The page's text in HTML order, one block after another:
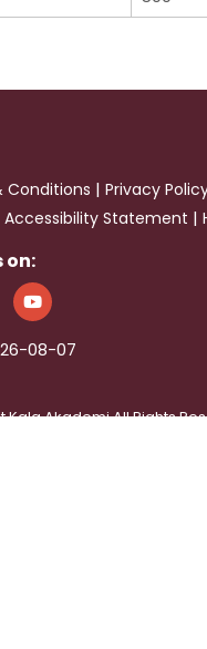
Conditions | Privacy
Accessibility Statement |
on:
08-07
Kala Akademi All Rights